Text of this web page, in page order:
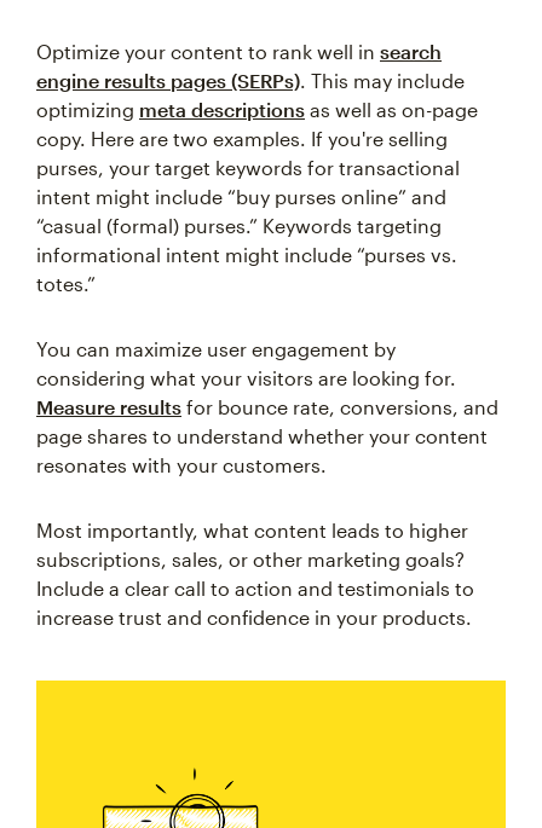
Optimize your content to rank well in search
engine results pages (SERPs). This may include
optimizing meta descriptions as well as on-page
copy. Here are two examples. If you're selling
purses, your target keywords for transactional
intent might include “buy purses online” and
“casual (formal) purses.” Keywords targeting
informational intent might include “purses vs.
totes.”
You can maximize user engagement by
considering what your visitors are looking for.
Measure results for bounce rate, conversions, and
page shares to understand whether your content
resonates with your customers.
Most importantly, what content leads to higher
subscriptions, sales, or other marketing goals?
Include a clear call to action and testimonials to
increase trust and confidence in your products.